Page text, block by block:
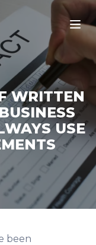
WRITTEN
USE
been